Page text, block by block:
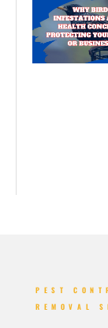
PEST
REMOVAL